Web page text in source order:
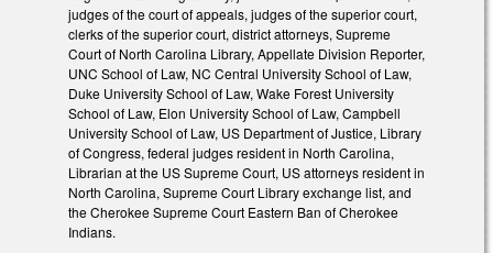
judges of the court of appeals, judges of the superior court,
clerks of the superior court, district attorneys, Supreme
Court of North Carolina Library, Appellate Division Reporter,
UNC School of Law, NC Central University School of Law,
Duke University School of Law, Wake Forest University
School of Law, Elon University School of Law, Campbell
University School of Law, US Department of Justice, Library
of Congress, federal judges resident in North Carolina,
Librarian at the US Supreme Court, US attorneys resident in
North Carolina, Supreme Court Library exchange list, and
the Cherokee Supreme Court Eastern Ban of Cherokee
Indians.